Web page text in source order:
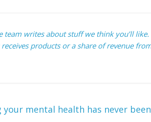
team writes about stuff we think you’ll
products or a share of revenue
your mental health has never